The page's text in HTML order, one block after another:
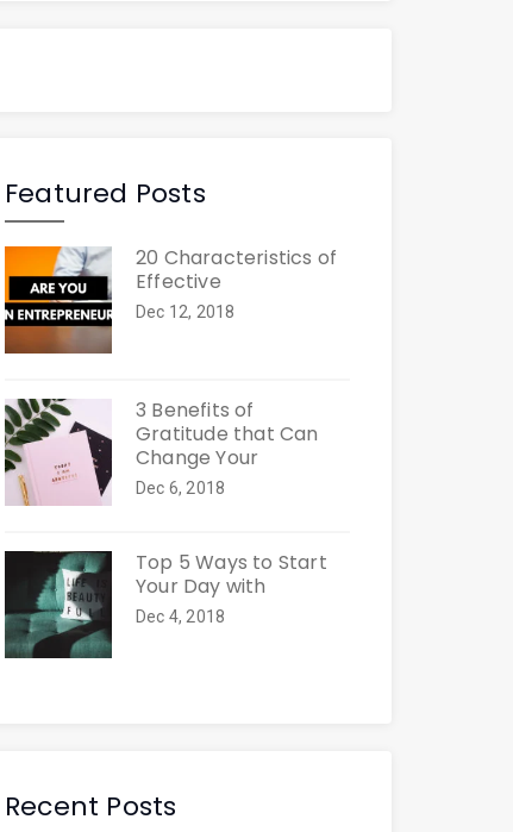
Featured Posts
20 Characteristics of
Effective
Dec 12, 2018
3 Benefits of
Gratitude that Can
Change Your
Dec 6, 2018
Top 5 Ways to Start
Your Day with
Dec 4, 2018
Recent Posts